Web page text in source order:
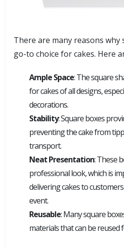
There are many reasons why
go-to choice for cakes. Here
Ample Space: The square
for cakes of all designs,
decorations.
Stability: Square boxes
preventing the cake from
transport.
Neat Presentation: These
professional look, which is
delivering cakes to
event.
Reusable: Many square
materials that can be